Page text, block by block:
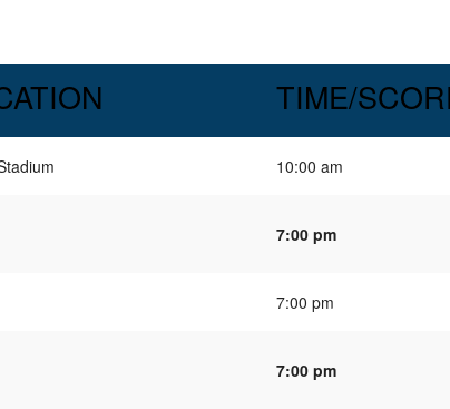
TIME/
10:00 am
7:00 pm
7:00 pm
7:00 pm